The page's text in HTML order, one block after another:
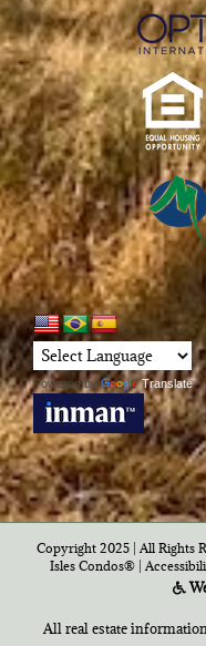
Powered by Translate
Copyright 2025 | All Rights
Isles Condos®|
All real estate